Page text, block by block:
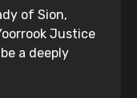
of Sion,
Justice
a deeply